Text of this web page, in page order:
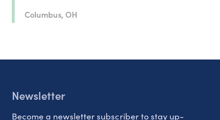
Columbus, OH
Newsletter
Become a newsletter subscriber to stay up-